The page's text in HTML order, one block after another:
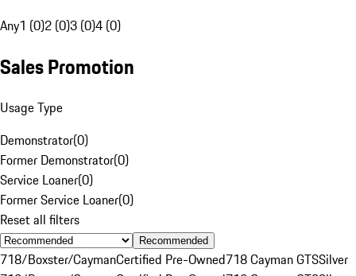
Any1 (0)2 (0)3 (0)4 (0)
Sales Promotion
Usage Type
Demonstrator(0)
Former Demonstrator(0)
Service Loaner(0)
Former Service Loaner(0)
Reset all filters
Recommended
718/Boxster/CaymanCertified Pre-Owned718 Cayman GTSSilver